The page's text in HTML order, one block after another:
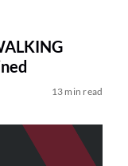
13 min read